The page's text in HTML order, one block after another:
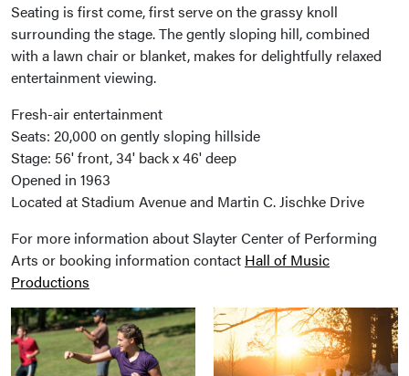
Seating is first come, first serve on the grassy knoll
surrounding the stage. The gently sloping hill, combined
with a lawn chair or blanket, makes for delightfully relaxed
entertainment viewing.
Fresh-air entertainment
Seats: 20,000 on gently sloping hillside
Stage: 56' front, 34' back x 46' deep
Opened in 1963
Located at Stadium Avenue and Martin C. Jischke Drive
For more information about Slayter Center of Performing
Arts or booking information contact Hall of Music
Productions